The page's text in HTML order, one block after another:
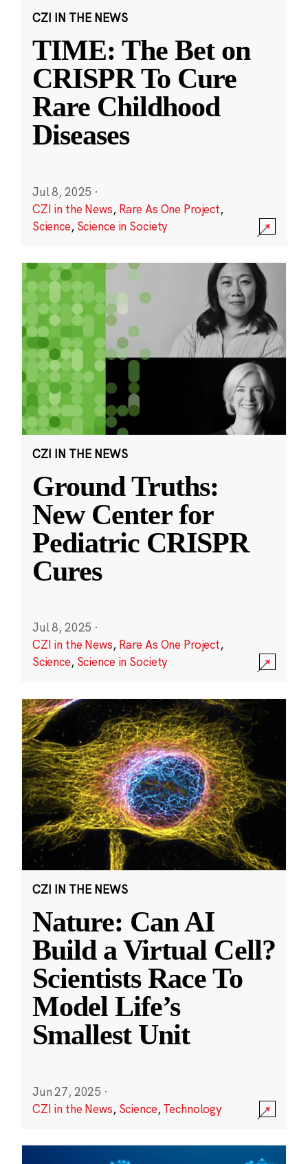
CZI IN THE NEWS
TIME: The Bet on
CRISPR To Cure
Rare Childhood
Diseases
Jul 8, 2025 ·
CZI in the News, Rare As One Project,
Science, Science in Society
CZI IN THE NEWS
Ground Truths:
New Center for
Pediatric CRISPR
Cures
Jul 8, 2025 ·
CZI in the News, Rare As One Project,
Science, Science in Society
CZI IN THE NEWS
Nature: Can AI
Build a Virtual Cell?
Scientists Race To
Model Life’s
Smallest Unit
Jun 27, 2025 ·
CZI in the News, Science,Technology